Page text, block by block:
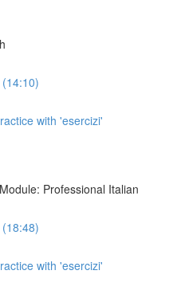
with 'esercizi'
Professional Italian
with 'esercizi'